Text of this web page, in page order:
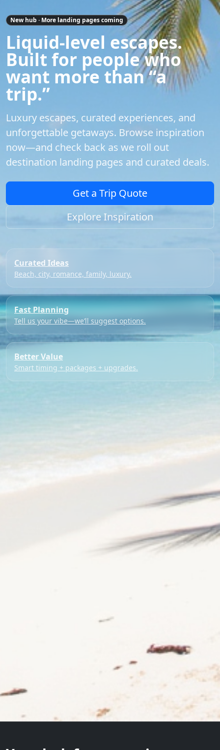
New hub · More landing pages coming
Liquid-level escapes.
Built for people who
want more than “a
trip.”
Luxury escapes, curated experiences, and
unforgettable getaways. Browse inspiration
now—and check back as we roll out
destination landing pages and curated deals.
Get a Trip Quote
Explore Inspiration
Curated Ideas
Beach, city, romance, family, luxury.
Fast Planning
Tell us your vibe—we’ll suggest options.
Better Value
Smart timing + packages + upgrades.